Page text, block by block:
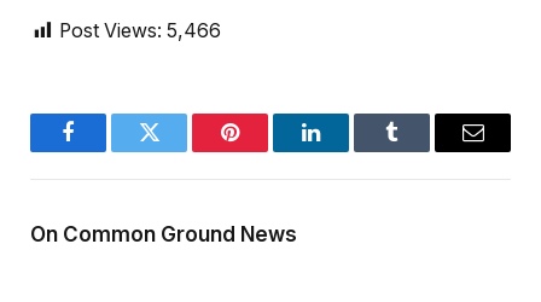
Post Views: 5,466
FacebookTwitter Pinterest LinkedInTumblr Email
On Common Ground News